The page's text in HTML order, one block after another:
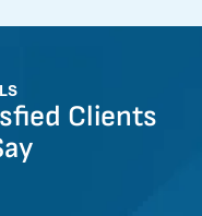
Clients